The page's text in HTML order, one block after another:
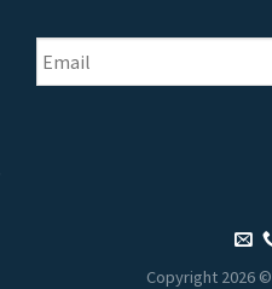
Email *
Copyright 2026 ©